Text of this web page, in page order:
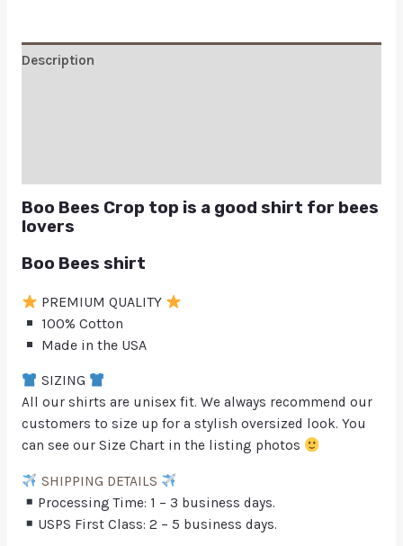
Description
Boo Bees Crop top is a good shirt for bees
lovers
Boo Bees shirt
PREMIUM QUALITY
100% Cotton
Made in the USA
SIZING
All our shirts are unisex fit. We always recommend our
customers to size up for a stylish oversized look. You
can see our Size Chart in the listing photos
SHIPPING DETAILS
Processing Time: 1 – 3 business days.
USPS First Class: 2 – 5 business days.